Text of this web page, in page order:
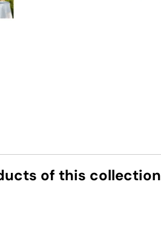
of this collection